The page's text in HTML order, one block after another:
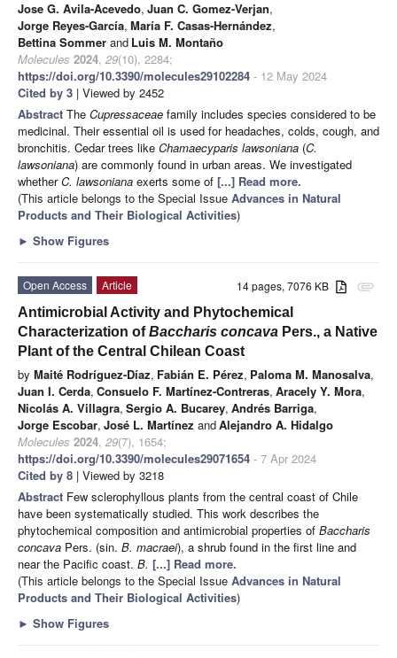
Jose G. Avila-Acevedo, Juan C. Gomez-Verjan,
Jorge Reyes-García, María F. Casas-Hernández,
Bettina Sommer and Luis M. Montaño
Molecules 2024, 29(10), 2284;
https://doi.org/10.3390/molecules29102284 - 12 May 2024
Cited by 3 | Viewed by 2452
Abstract The Cupressaceae family includes species considered to be
medicinal. Their essential oil is used for headaches, colds, cough, and
bronchitis. Cedar trees like Chamaecyparis lawsoniana (C.
lawsoniana) are commonly found in urban areas. We investigated
whetherC. lawsoniana exerts some of [...] Read more.
(This article belongs to the Special Issue Advances in Natural
Products and Their Biological Activities)
► Show Figures
attachment
14 pages, 7076 KB
Open Access
Article
Antimicrobial Activity and Phytochemical
Characterization ofBaccharis concava Pers., a Native
Plant of the Central Chilean Coast
by Maité Rodríguez-Díaz, Fabián E. Pérez, Paloma M. Manosalva,
Juan I. Cerda, Consuelo F. Martínez-Contreras, Aracely Y. Mora,
Nicolás A. Villagra, Sergio A. Bucarey, Andrés Barriga,
Jorge Escobar, José L. Martínez andAlejandro A. Hidalgo
Molecules 2024, 29(7), 1654;
https://doi.org/10.3390/molecules29071654 - 7 Apr 2024
Cited by 8 | Viewed by 3218
Abstract Few sclerophyllous plants from the central coast of Chile
have been systematically studied. This work describes the
phytochemical composition and antimicrobial properties of Baccharis
concava Pers. (sin. B. macraei), a shrub found in the first line and
near the Pacific coast. B. [...] Read more.
(This article belongs to the Special Issue Advances in Natural
Products and Their Biological Activities)
► Show Figures